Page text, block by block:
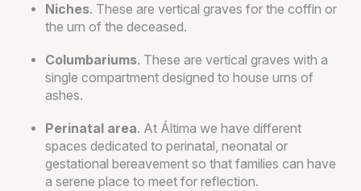
Niches. These are vertical graves for the coffin or
the urn of the deceased.
Columbariums. These are vertical graves with a
single compartment designed to house urns of
ashes.
Perinatal area. At Áltima we have different
spaces dedicated to perinatal, neonatal or
gestational bereavement so that families can have
a serene place to meet for reflection.